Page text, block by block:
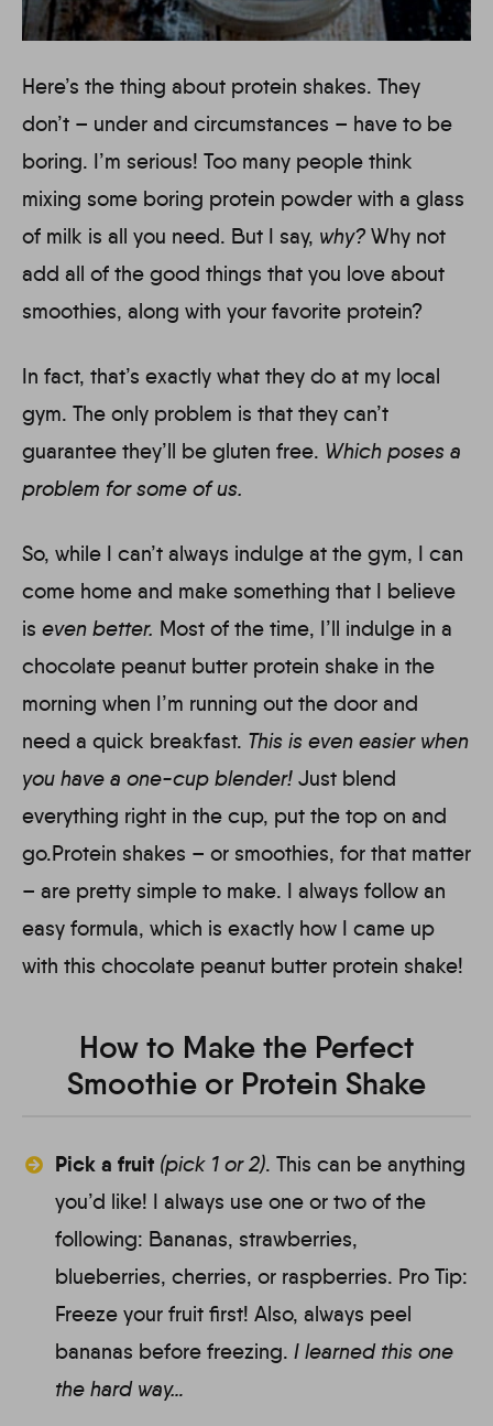
Here’s the thing about protein shakes. They
don’t – under and circumstances – have to be
boring. I’m serious! Too many people think
mixing some boring protein powder with a glass
of milk is all you need. But I say, why? Why not
add all of the good things that you love about
smoothies, along with your favorite protein?
In fact, that’s exactly what they do at my local
gym. The only problem is that they can’t
guarantee they’ll be gluten free. Which poses a
problem for some of us.
So, while I can’t always indulge at the gym, I can
come home and make something that I believe
is even better. Most of the time, I’ll indulge in a
chocolate peanut butter protein shake in the
morning when I’m running out the door and
need a quick breakfast. This is even easier when
you have a one-cup blender! Just blend
everything right in the cup, put the top on and
go.Protein shakes – or smoothies, for that matter
– are pretty simple to make. I always follow an
easy formula, which is exactly how I came up
with this chocolate peanut butter protein shake!
How to Make the Perfect
Smoothie or Protein Shake
Pick a fruit (pick 1 or 2). This can be anything
you’d like! I always use one or two of the
following: Bananas, strawberries,
blueberries, cherries, or raspberries. Pro Tip:
Freeze your fruit first! Also, always peel
bananas before freezing. I learned this one
the hard way…